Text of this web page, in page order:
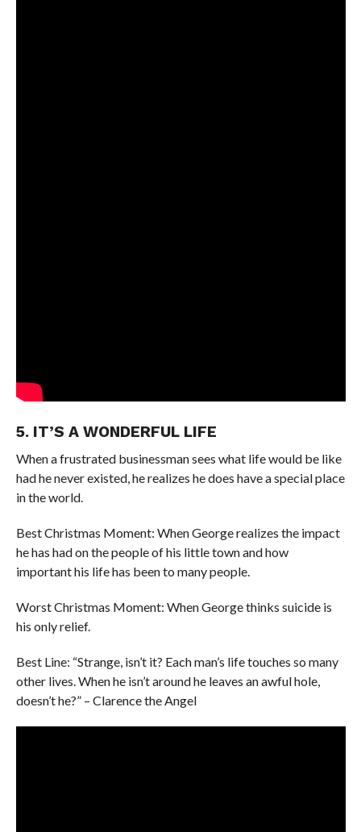
5. IT’S A WONDERFUL LIFE
When a frustrated businessman sees what life would be like
had he never existed, he realizes he does have a special place
in the world.
Best Christmas Moment: When George realizes the impact
he has had on the people of his little town and how
important his life has been to many people.
Worst Christmas Moment: When George thinks suicide is
his only relief.
Best Line: “Strange, isn’t it? Each man’s life touches so many
other lives. When he isn’t around he leaves an awful hole,
doesn’t he?” – Clarence the Angel